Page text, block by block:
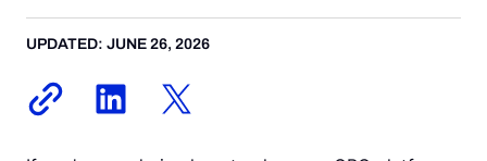
UPDATED: JUNE 26, 2026
Company
Search